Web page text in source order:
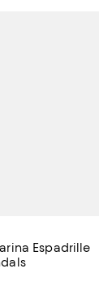
Espadrille
4.8 out of 5; 5